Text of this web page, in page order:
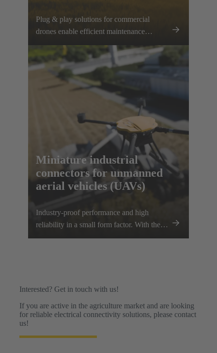
Plug & play solutions for commercial
drones enable efficient maintenance
processes, space-saving transport and high
scalability, e.g. for transporting heavier
loads.
Miniature industrial
connectors for unmanned
aerial vehicles (UAVs)
Industry-proof performance and high
reliability in a small form factor. With the
Han® MPC, the trusted European
Interested? Get in touch with us!
If you are active in the agriculture market and are looking
for reliable electrical connectivity solutions, please contact
us!